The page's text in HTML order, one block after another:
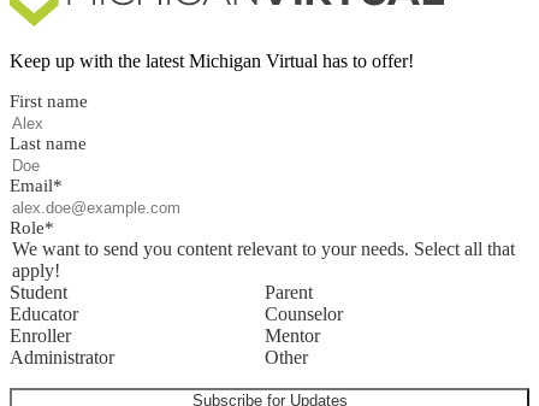
Keep up with the latest Michigan Virtual has to offer!
First name
Last name
Email*
Role*
We want to send you content relevant to your needs. Select all that
apply!
Student
Parent
Educator
Counselor
Enroller
Mentor
Administrator
Other